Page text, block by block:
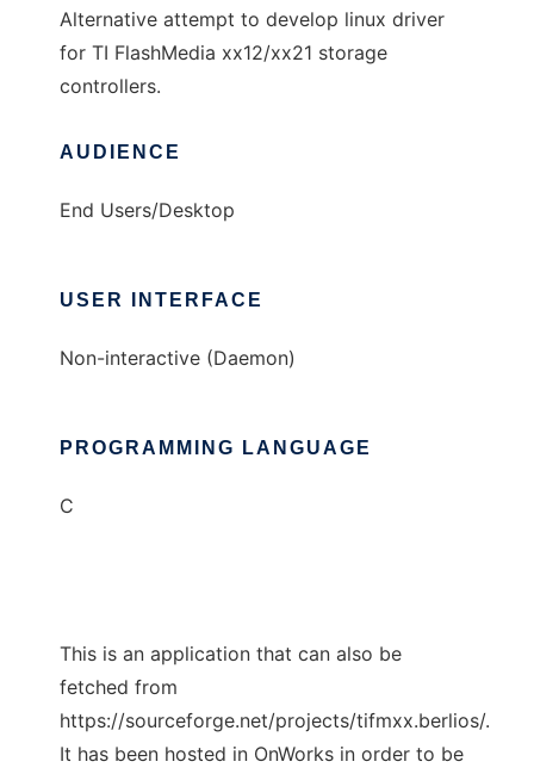
Alternative attempt to develop linux driver
for TI FlashMedia xx12/xx21 storage
controllers.
AUDIENCE
End Users/Desktop
USER INTERFACE
Non-interactive (Daemon)
PROGRAMMING LANGUAGE
C
This is an application that can also be
fetched from
https://sourceforge.net/projects/tifmxx.berlios/.
It has been hosted in OnWorks in order to be